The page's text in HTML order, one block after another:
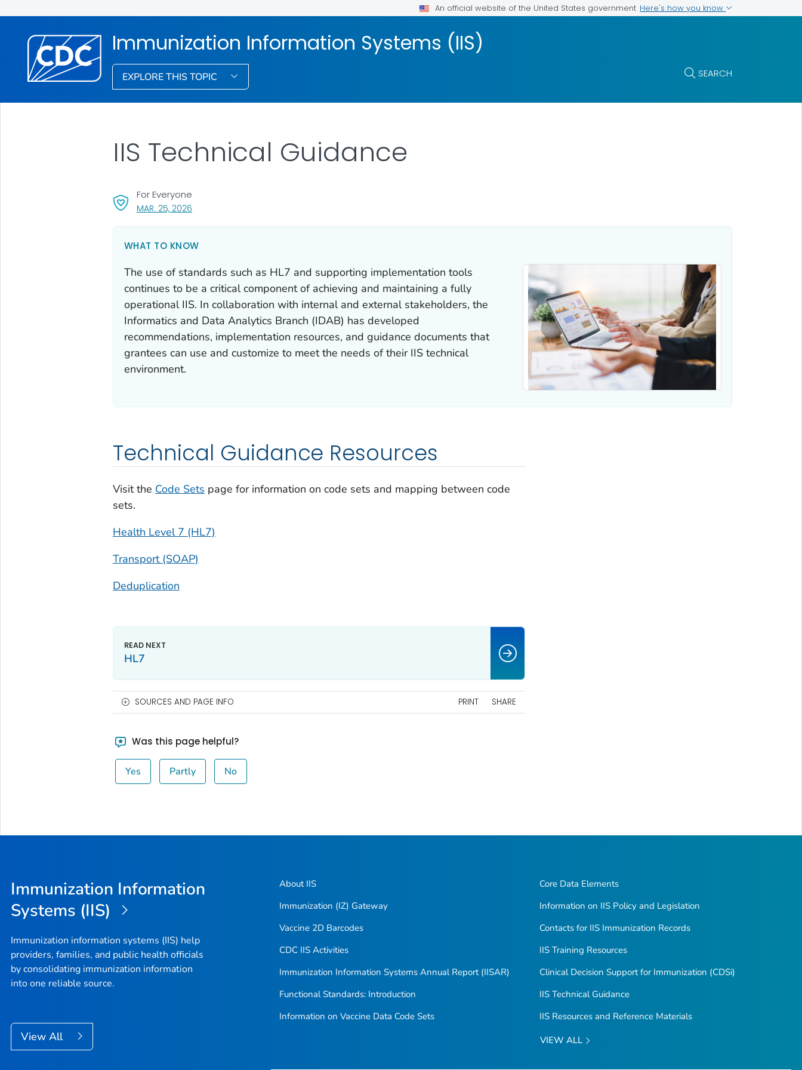
An official website of the United States government Here's how you know
Immunization Information Systems (IIS)
EXPLORE THIS TOPIC SEARCH
IIS Technical Guidance
MAR. 25, 2026, VISIT LINK FOR DETAILS.
For Everyone
WHAT TO KNOW
The use of standards such as HL7 and supporting implementation tools
continues to be a critical component of achieving and maintaining a fully
operational IIS. In collaboration with internal and external stakeholders, the
Informatics and Data Analytics Branch (IDAB) has developed
recommendations, implementation resources, and guidance documents that
grantees can use and customize to meet the needs of their IIS technical
environment.
Technical Guidance Resources
Visit the Code Sets page for information on code sets and mapping between code
sets.
Health Level 7 (HL7)
Transport (SOAP)
Deduplication
HL7
SOURCES AND PAGE INFO PRINT SHARE
Was this page helpful?
Yes Partly No
Immunization Information
Systems (IIS)
Immunization information systems (IIS) help
providers, families, and public health officials
by consolidating immunization information
into one reliable source.
View All
About IIS
Immunization (IZ) Gateway
Vaccine 2D Barcodes
CDC IIS Activities
Immunization Information Systems Annual Report (IISAR)
Functional Standards: Introduction
Information on Vaccine Data Code Sets
Core Data Elements
Information on IIS Policy and Legislation
Contacts for IIS Immunization Records
IIS Training Resources
Clinical Decision Support for Immunization (CDSi)
IIS Technical Guidance
IIS Resources and Reference Materials
VIEW ALL